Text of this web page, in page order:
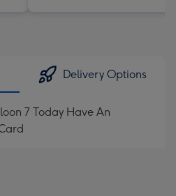
Delivery Options
7 Today Have An